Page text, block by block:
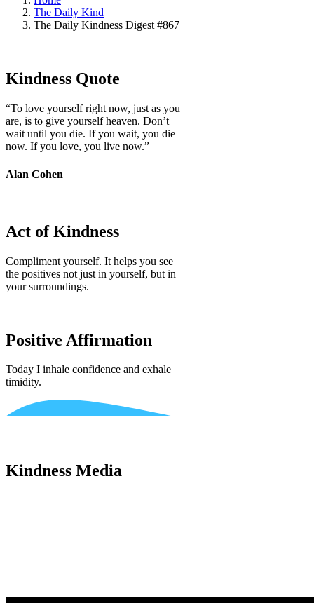
The Daily Kind
The Daily Kindness Digest #867
Kindness Quote
“To love yourself right now, just as you
are, is to give yourself heaven. Don’t
wait until you die. If you wait, you die
now. If you love, you live now.”
Alan Cohen
Act of Kindness
Compliment yourself. It helps you see
the positives not just in yourself, but in
your surroundings.
Positive Affirmation
Today I inhale confidence and exhale
timidity.
Kindness Media